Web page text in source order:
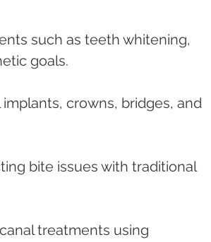
such as teeth whitening,
goals.
crowns, bridges, and
bite issues with traditional
treatments using